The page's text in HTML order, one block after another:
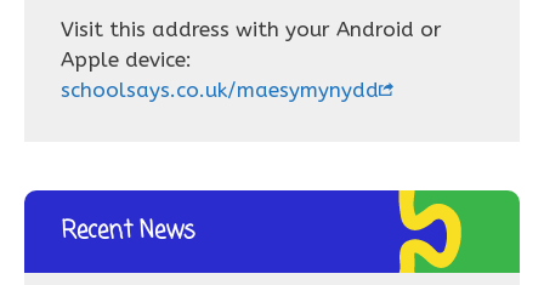
Visit this address with your Android or
Apple device:
schoolsays.co.uk/maesymynydd
Recent News